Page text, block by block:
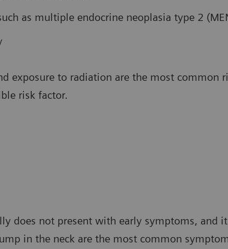
as multiple endocrine neoplasia type 2
exposure to radiation are the most common
risk factor.
does not present with early symptoms, and
in the neck are the most common